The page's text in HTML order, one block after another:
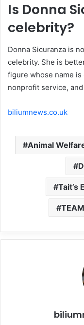
Is Donna
celebrity?
Donna Sicuranza is
celebrity. She is
figure whose name
nonprofit service,
biliumnews.co.uk
Animal
Tait’s